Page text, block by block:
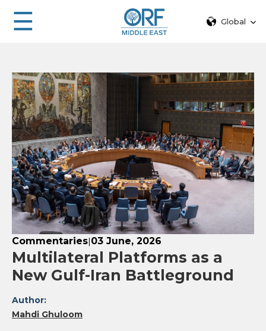
☰ Global
Commentaries|03 June, 2026
Multilateral Platforms as a
New Gulf-Iran Battleground
Author:
Mahdi Ghuloom